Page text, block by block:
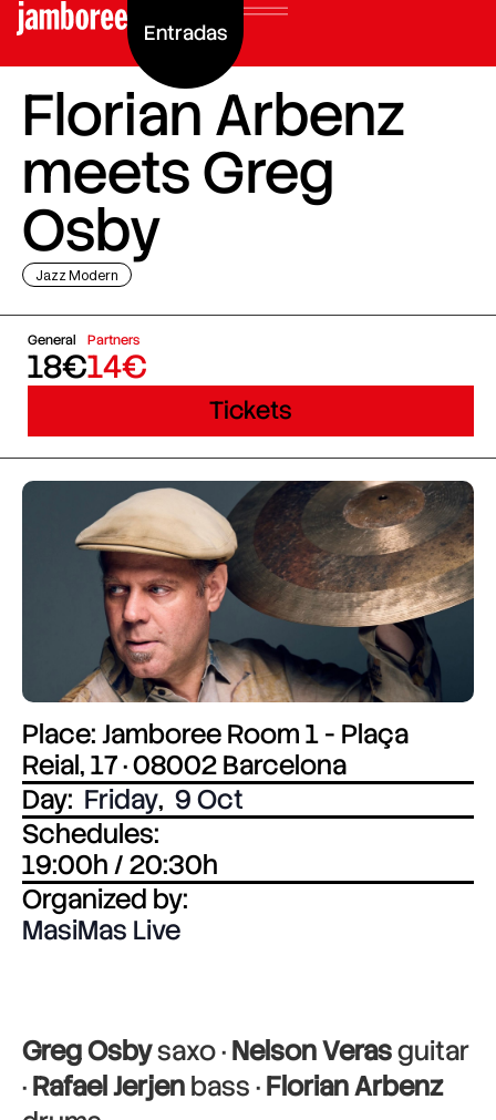
Entradas
Florian Arbenz
meets Greg
Osby
Jazz Modern
General
18€
Partners
14€
Tickets
Place: Jamboree Room 1 - Plaça
Reial, 17 · 08002 Barcelona
Day: Friday, 9 Oct
Schedules:
19:00h / 20:30h
Organized by:
MasiMas Live
Greg Osbysaxo ·Nelson Verasguitar
·Rafael Jerjenbass ·Florian Arbenz